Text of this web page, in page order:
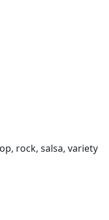
rock, salsa, variety